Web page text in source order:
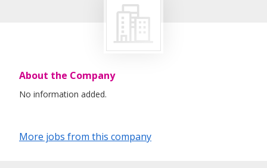
About the Company
No information added.
More jobs from this company